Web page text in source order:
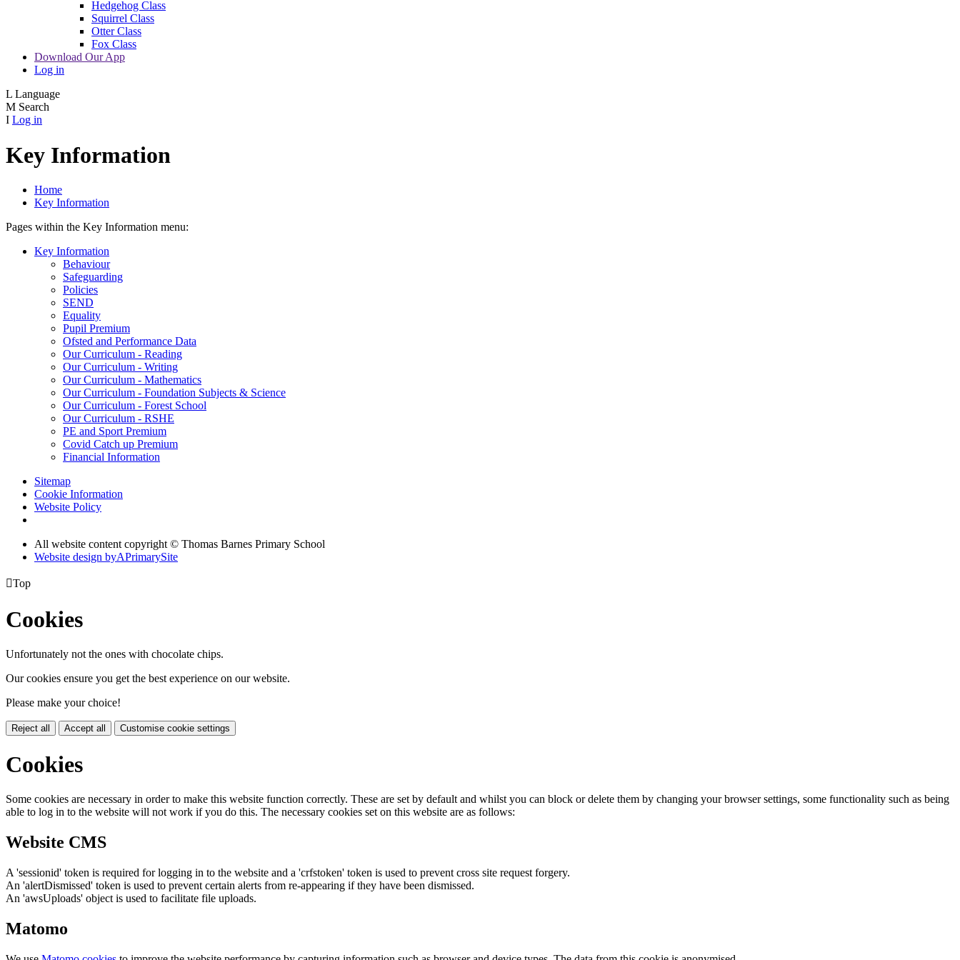
Hedgehog Class
Squirrel Class
Otter Class
Fox Class
Download Our App
Log in
L Language
M Search
I Log in
Key Information
Home
Key Information
Pages within the Key Information menu:
Key Information
Behaviour
Safeguarding
Policies
SEND
Equality
Pupil Premium
Ofsted and Performance Data
Our Curriculum - Reading
Our Curriculum - Writing
Our Curriculum - Mathematics
Our Curriculum - Foundation Subjects & Science
Our Curriculum - Forest School
Our Curriculum - RSHE
PE and Sport Premium
Covid Catch up Premium
Financial Information
Sitemap
Cookie Information
Website Policy
All website content copyright © Thomas Barnes Primary School
Website design byAPrimarySite
Top
Cookies
Unfortunately not the ones with chocolate chips.
Our cookies ensure you get the best experience on our website.
Please make your choice!
Reject all Accept all Customise cookie settings
Cookies
Some cookies are necessary in order to make this website function correctly. These are set by default and whilst you can block or delete them by changing your browser settings, some functionality such as being
able to log in to the website will not work if you do this. The necessary cookies set on this website are as follows:
Website CMS
A 'sessionid' token is required for logging in to the website and a 'crfstoken' token is used to prevent cross site request forgery.
An 'alertDismissed' token is used to prevent certain alerts from re-appearing if they have been dismissed.
An 'awsUploads' object is used to facilitate file uploads.
Matomo